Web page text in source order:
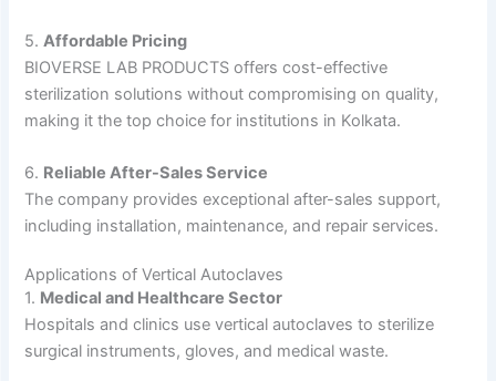
5. Affordable Pricing
BIOVERSE LAB PRODUCTS offers cost-effective
sterilization solutions without compromising on quality,
making it the top choice for institutions in Kolkata.
6. Reliable After-Sales Service
The company provides exceptional after-sales support,
including installation, maintenance, and repair services.
Applications of Vertical Autoclaves
1. Medical and Healthcare Sector
Hospitals and clinics use vertical autoclaves to sterilize
surgical instruments, gloves, and medical waste.